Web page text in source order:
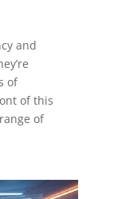
and
of
of this
of